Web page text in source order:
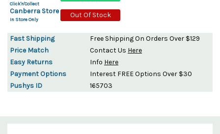
Click'n'Collect
Canberra Store
In Store Only
Out Of Stock
Fast Shipping
Free Shipping On Orders Over $129
Price Match
Contact Us Here
Easy Returns
Info Here
Payment Options
Interest FREE Options Over $30
Pushys ID
165703